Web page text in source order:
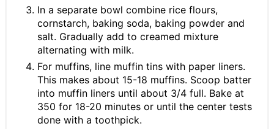
In a separate bowl combine rice flours,
cornstarch, baking soda, baking powder and
salt. Gradually add to creamed mixture
alternating with milk.
For muffins, line muffin tins with paper liners.
This makes about 15-18 muffins. Scoop batter
into muffin liners until about 3/4 full. Bake at
350 for 18-20 minutes or until the center tests
done with a toothpick.